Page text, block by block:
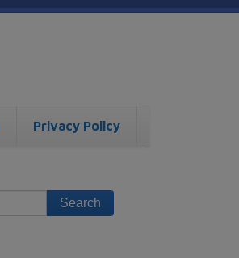
Privacy Policy